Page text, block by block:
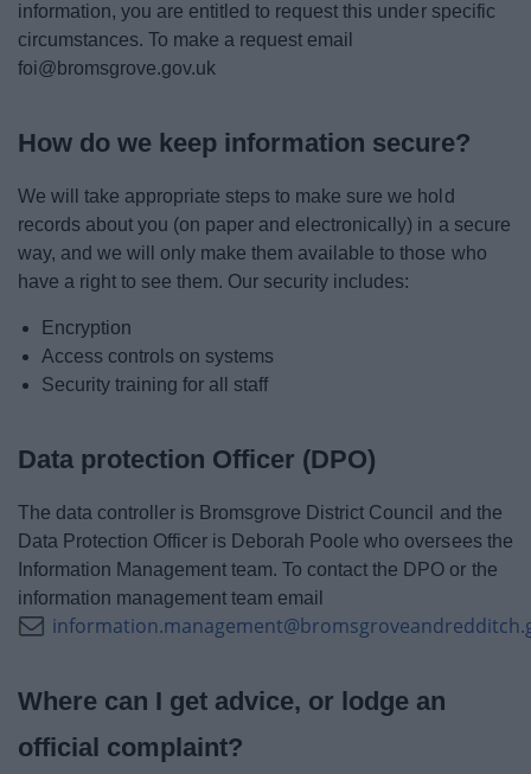
information, you are entitled to request this under specific
circumstances. To make a request email
foi@bromsgrove.gov.uk
How do we keep information secure?
We will take appropriate steps to make sure we hold
records about you (on paper and electronically) in a secure
way, and we will only make them available to those who
have a right to see them. Our security includes:
Encryption
Access controls on systems
Security training for all staff
Data protection Officer (DPO)
The data controller is Bromsgrove District Council and the
Data Protection Officer is Deborah Poole who oversees the
Information Management team. To contact the DPO or the
information management team email
Where can I get advice, or lodge an
official complaint?